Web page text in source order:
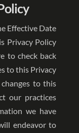
Effective Date
Privacy Policy
to check back
to this Privacy
to this
our practices
we have
endeavor to